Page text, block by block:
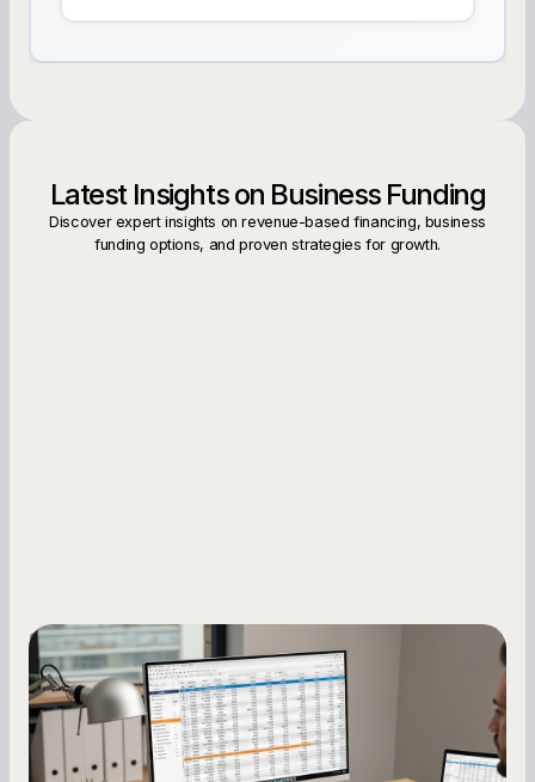
Latest Insights on Business Funding
Discover expert insights on revenue-based financing, business
funding options, and proven strategies for growth.
Small Business Owners
How to Increase Your Business Credit
Score: A Step-by-Step Guide
A low business credit score limits your funding